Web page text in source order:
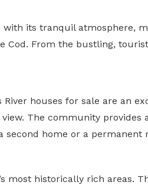
its tranquil atmosphere,
Cod. From the bustling,
River houses for sale are an
The community
second home or a
most historically rich areas.